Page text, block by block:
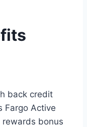
back credit
Fargo Active
bonus